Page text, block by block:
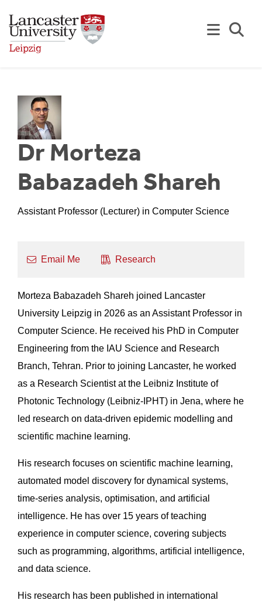
Dr Morteza
Babazadeh Shareh
Assistant Professor (Lecturer) in Computer Science
Email Me Research
Morteza Babazadeh Shareh joined Lancaster
University Leipzig in 2026 as an Assistant Professor in
Computer Science. He received his PhD in Computer
Engineering from the IAU Science and Research
Branch, Tehran. Prior to joining Lancaster, he worked
as a Research Scientist at the Leibniz Institute of
Photonic Technology (Leibniz-IPHT) in Jena, where he
led research on data-driven epidemic modelling and
scientific machine learning.
His research focuses on scientific machine learning,
automated model discovery for dynamical systems,
time-series analysis, optimisation, and artificial
intelligence. He has over 15 years of teaching
experience in computer science, covering subjects
such as programming, algorithms, artificial intelligence,
and data science.
His research has been published in international